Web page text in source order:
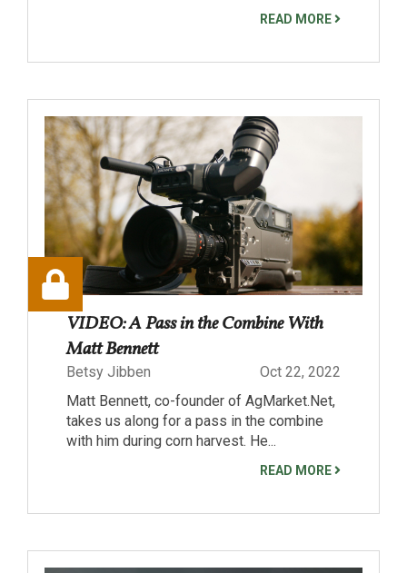
READ MORE
VIDEO: A Pass in the Combine With
Matt Bennett
Betsy Jibben
Oct 22, 2022
Matt Bennett, co-founder of AgMarket.Net,
takes us along for a pass in the combine
with him during corn harvest. He...
READ MORE